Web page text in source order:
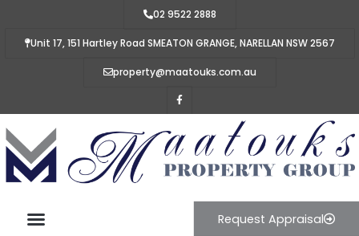
02 9522 2888
Unit 17, 151 Hartley Road SMEATON GRANGE, NARELLAN NSW 2567
property@maatouks.com.au
Request Appraisal